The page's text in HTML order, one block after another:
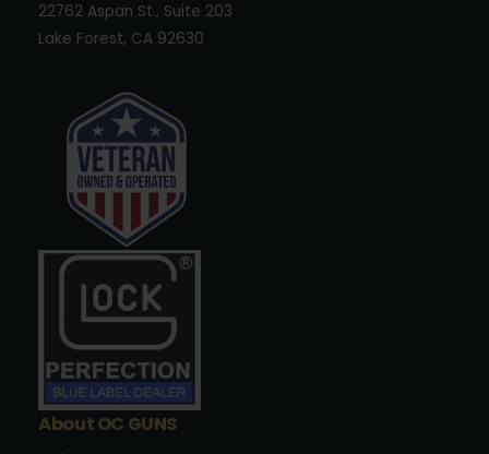
22762 Aspan St., Suite 203
Lake Forest, CA 92630
About OC GUNS